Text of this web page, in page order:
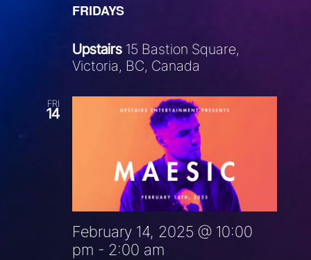
FRIDAYS
Upstairs 15 Bastion Square,
Victoria, BC, Canada
FRI
14
February 14, 2025 @ 10:00
pm - 2:00 am